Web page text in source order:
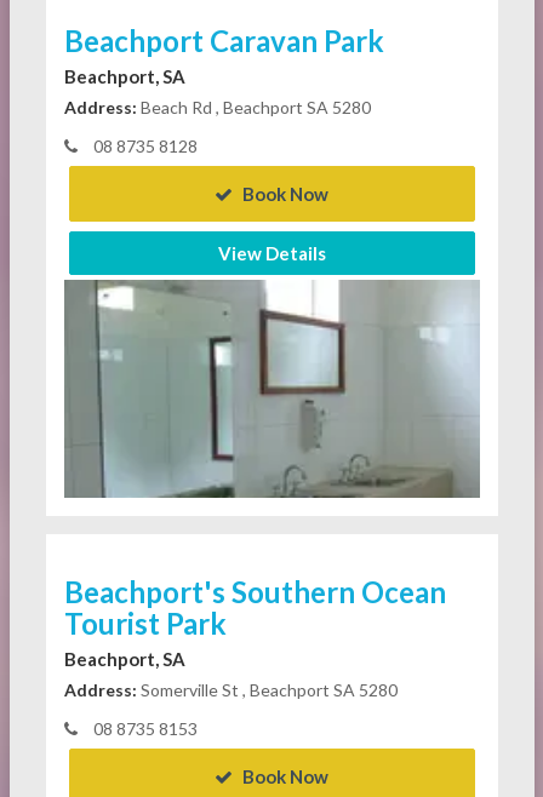
Beachport Caravan Park
Beachport, SA
Address: Beach Rd , Beachport SA 5280
08 8735 8128
Book Now
View Details
Beachport's Southern Ocean
Tourist Park
Beachport, SA
Address: Somerville St , Beachport SA 5280
08 8735 8153
Book Now